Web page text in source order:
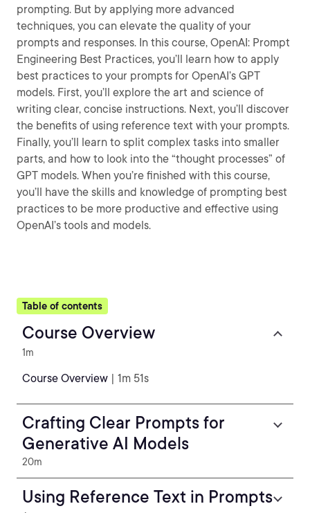
prompting. But by applying more advanced
techniques, you can elevate the quality of your
prompts and responses. In this course, OpenAI: Prompt
Engineering Best Practices, you’ll learn how to apply
best practices to your prompts for OpenAI’s GPT
models. First, you’ll explore the art and science of
writing clear, concise instructions. Next, you’ll discover
the benefits of using reference text with your prompts.
Finally, you’ll learn to split complex tasks into smaller
parts, and how to look into the “thought processes” of
GPT models. When you’re finished with this course,
you’ll have the skills and knowledge of prompting best
practices to be more productive and effective using
OpenAI’s tools and models.
Table of contents
Course Overview
1m
Course Overview | 1m 51s
Crafting Clear Prompts for
Generative AI Models
20m
Using Reference Text in Prompts